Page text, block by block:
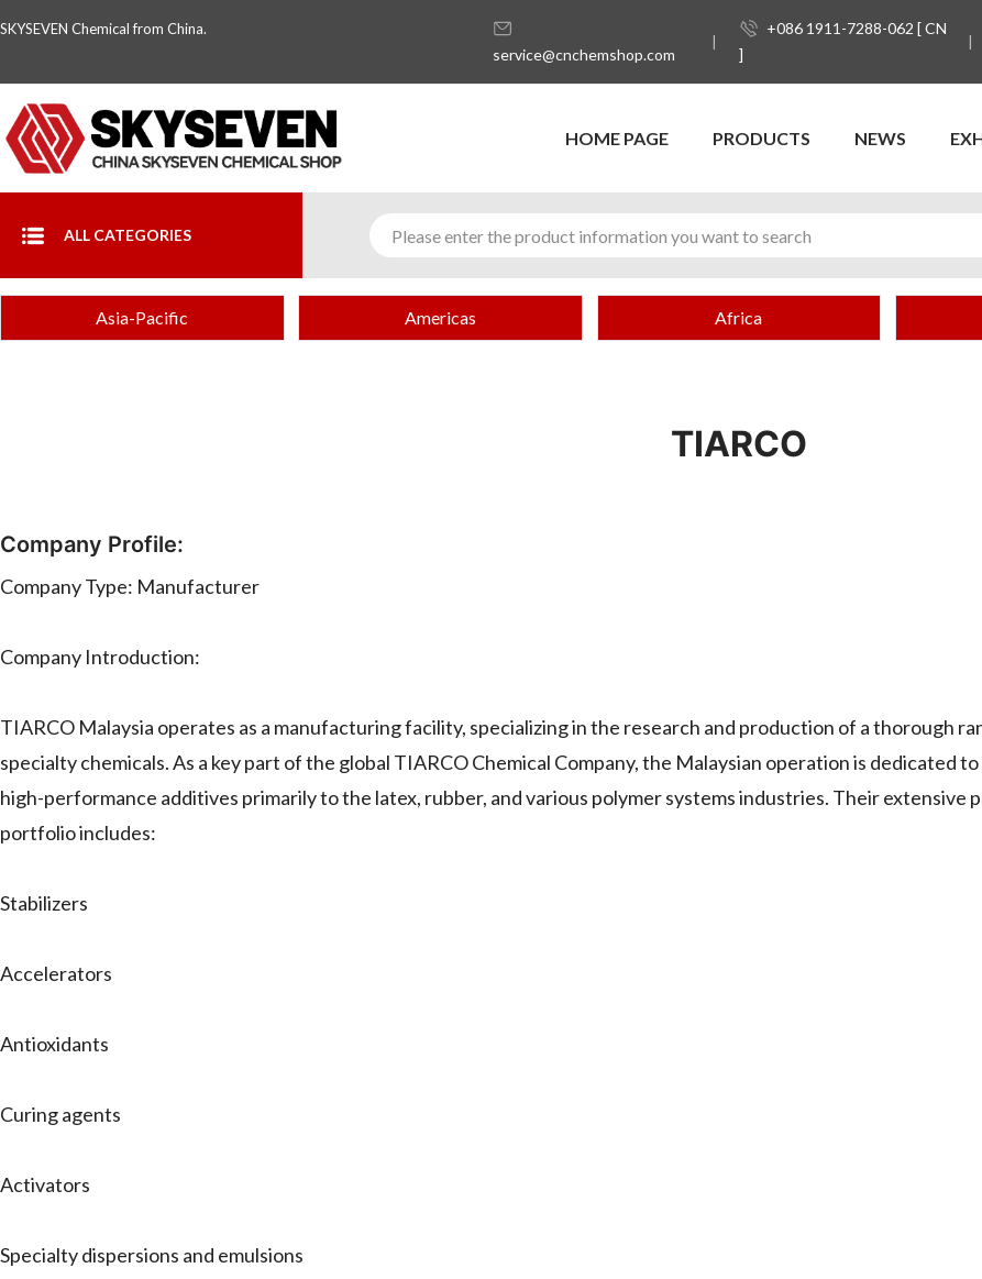
SKYSEVEN Chemical from China.
service@cnchemshop.com
+086 1911-7288-062 [ CN
]
HOME PAGE PRODUCTS NEWS
ALL CATEGORIES
Asia-Pacific Americas Africa
TIARCO
Company Profile:
Company Type: Manufacturer
Company Introduction:
TIARCO Malaysia operates as a manufacturing facility, specializing in the research and production of a thorough
specialty chemicals. As a key part of the global TIARCO Chemical Company, the Malaysian operation is dedicated
high-performance additives primarily to the latex, rubber, and various polymer systems industries. Their extensive
portfolio includes:
Stabilizers
Accelerators
Antioxidants
Curing agents
Activators
Specialty dispersions and emulsions